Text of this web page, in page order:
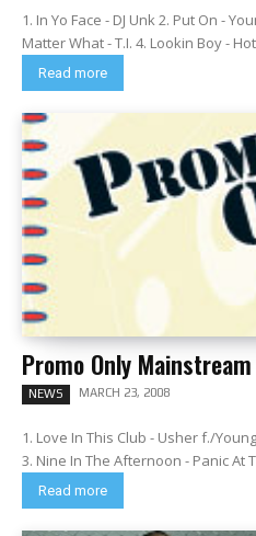
1. In Yo Face - DJ Unk 2. Put On -
Matter What - T.I. 4. Lookin Boy -
Read more
Promo Only
NEWS MARCH 23, 2008
1. Love In This Club - Usher f./
3. Nine In The Afternoon - Panic At
Read more